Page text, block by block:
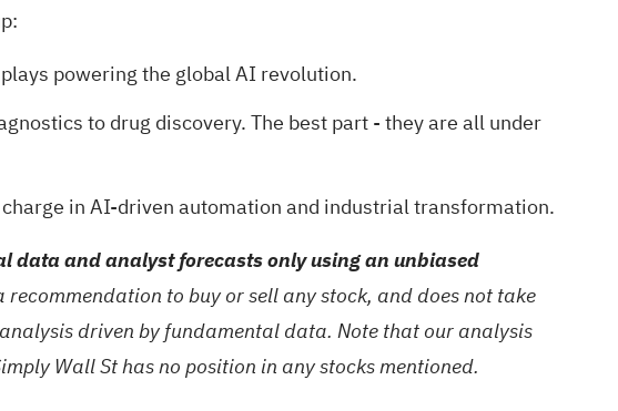
powering the global AI revolution.
to drug discovery. The best part - they are all under
in AI-driven automation and industrial transformation.
data and analyst forecasts only using an unbiased
to buy or sell any stock, and does not take
driven by fundamental data. Note that our analysis
Wall St has no position in any stocks mentioned.